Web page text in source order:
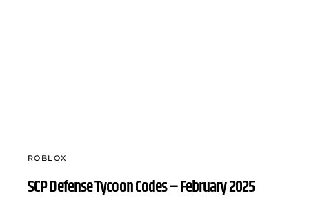
ROBLOX
SCP Defense Tycoon Codes – February 2025